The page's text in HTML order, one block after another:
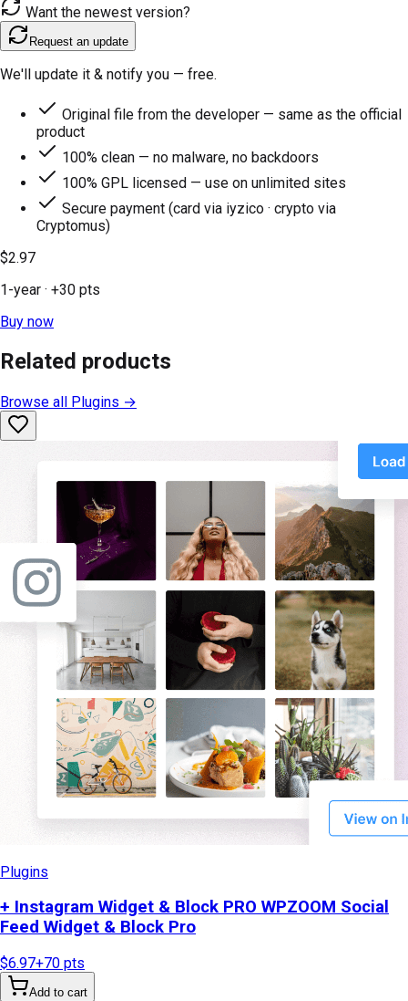
Want the newest version?
Request an update
We'll update it & notify you — free.
Original file from the developer — same as the official
product
100% clean — no malware, no backdoors
100% GPL licensed — use on unlimited sites
Secure payment (card via iyzico · crypto via
Cryptomus)
$2.97
1-year · +30 pts
Buy now
Related products
Browse all Plugins →
Plugins
+ Instagram Widget & Block PRO WPZOOM Social
Feed Widget & Block Pro
$6.97+70 pts
Add to cart